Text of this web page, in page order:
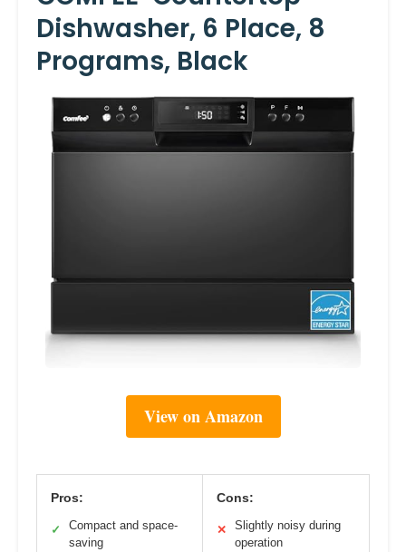
Dishwasher, 6 Place, 8
Programs, Black
View on Amazon
Pros:
✓
Compact and space-
saving
Cons:
✕
Slightly noisy during
operation